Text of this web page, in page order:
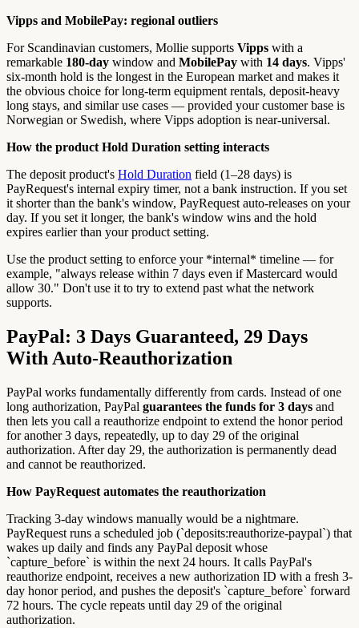
Vipps and MobilePay: regional outliers
For Scandinavian customers, Mollie supports Vipps with a
remarkable 180-day window and MobilePay with 14 days. Vipps'
six-month hold is the longest in the European market and makes it
the obvious choice for long-term equipment rentals, deposit-heavy
long stays, and similar use cases — provided your customer base is
Norwegian or Swedish, where Vipps adoption is near-universal.
How the product Hold Duration setting interacts
The deposit product's Hold Duration field (1–28 days) is
PayRequest's internal expiry timer, not a bank instruction. If you set
it shorter than the bank's window, PayRequest auto-releases on your
day. If you set it longer, the bank's window wins and the hold
expires earlier than your product setting.
Use the product setting to enforce your *internal* timeline — for
example, "always release within 7 days even if Mastercard would
allow 30." Don't use it to try to extend past what the network
supports.
PayPal: 3 Days Guaranteed, 29 Days
With Auto-Reauthorization
PayPal works fundamentally differently from cards. Instead of one
long authorization, PayPal guarantees the funds for 3 days and
then lets you call a reauthorize endpoint to extend the honor period
for another 3 days, repeatedly, up to day 29 of the original
authorization. After day 29, the authorization is permanently dead
and cannot be reauthorized.
How PayRequest automates the reauthorization
Tracking 3-day windows manually would be a nightmare.
PayRequest runs a scheduled job (`deposits:reauthorize-paypal`) that
wakes up daily and finds any PayPal deposit whose
`capture_before` is within the next 24 hours. It calls PayPal's
reauthorize endpoint, receives a new authorization ID with a fresh 3-
day honor period, and pushes the deposit's `capture_before` forward
72 hours. The cycle repeats until day 29 of the original
authorization.